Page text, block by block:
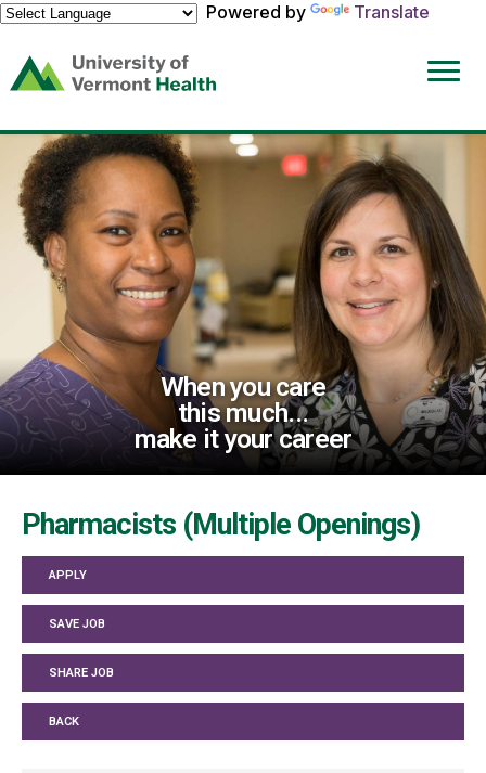
Powered by
Translate
(link
opens
a
new
window)
When you care
this much...
make it your career
Pharmacists (Multiple Openings)
APPLY
SAVE JOB
SHARE JOB
BACK